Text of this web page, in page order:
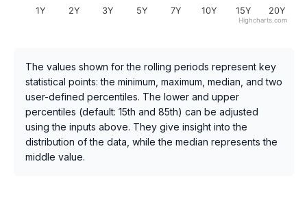
1Y 2Y 3Y 5Y 7Y 10Y 15Y 20Y
Highcharts.com
The values shown for the rolling periods represent key
statistical points: the minimum, maximum, median, and two
user-defined percentiles. The lower and upper
percentiles (default: 15th and 85th) can be adjusted
using the inputs above. They give insight into the
distribution of the data, while the median represents the
middle value.